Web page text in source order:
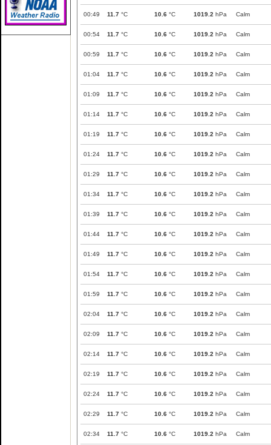
00:49 11.7 °C 10.6 °C 1019.2 hPa Calm
00:54 11.7 °C 10.6 °C 1019.2 hPa Calm
00:59 11.7 °C 10.6 °C 1019.2 hPa Calm
01:04 11.7 °C 10.6 °C 1019.2 hPa Calm
01:09 11.7 °C 10.6 °C 1019.2 hPa Calm
01:14 11.7 °C 10.6 °C 1019.2 hPa Calm
01:19 11.7 °C 10.6 °C 1019.2 hPa Calm
01:24 11.7 °C 10.6 °C 1019.2 hPa Calm
01:29 11.7 °C 10.6 °C 1019.2 hPa Calm
01:34 11.7 °C 10.6 °C 1019.2 hPa Calm
01:39 11.7 °C 10.6 °C 1019.2 hPa Calm
01:44 11.7 °C 10.6 °C 1019.2 hPa Calm
01:49 11.7 °C 10.6 °C 1019.2 hPa Calm
01:54 11.7 °C 10.6 °C 1019.2 hPa Calm
01:59 11.7 °C 10.6 °C 1019.2 hPa Calm
02:04 11.7 °C 10.6 °C 1019.2 hPa Calm
02:09 11.7 °C 10.6 °C 1019.2 hPa Calm
02:14 11.7 °C 10.6 °C 1019.2 hPa Calm
02:19 11.7 °C 10.6 °C 1019.2 hPa Calm
02:24 11.7 °C 10.6 °C 1019.2 hPa Calm
02:29 11.7 °C 10.6 °C 1019.2 hPa Calm
02:34 11.7 °C 10.6 °C 1019.2 hPa Calm